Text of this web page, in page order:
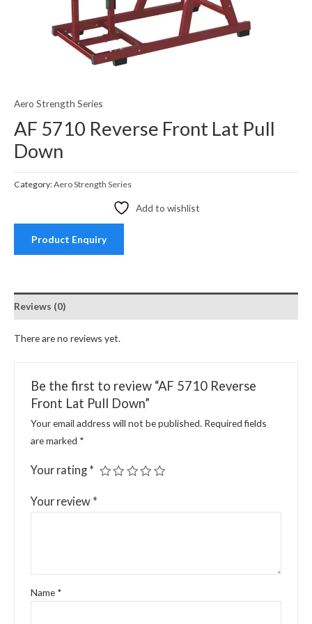
Aero Strength Series
AF 5710 Reverse Front Lat Pull
Down
Category:Aero Strength Series
Add to wishlist
Product Enquiry
Reviews (0)
There are no reviews yet.
Be the first to review “AF 5710 Reverse
Front Lat Pull Down”
Your email address will not be published. Required fields
are marked *
Your rating *
Your review *
Name *